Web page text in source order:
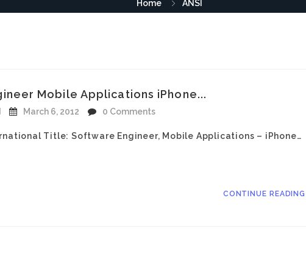
Home ANSI
Mobile Applications iPhone...
March 6, 2012 0 Comments
Title: Software Engineer, Mobile Applications – iPhone…
CONTINUE